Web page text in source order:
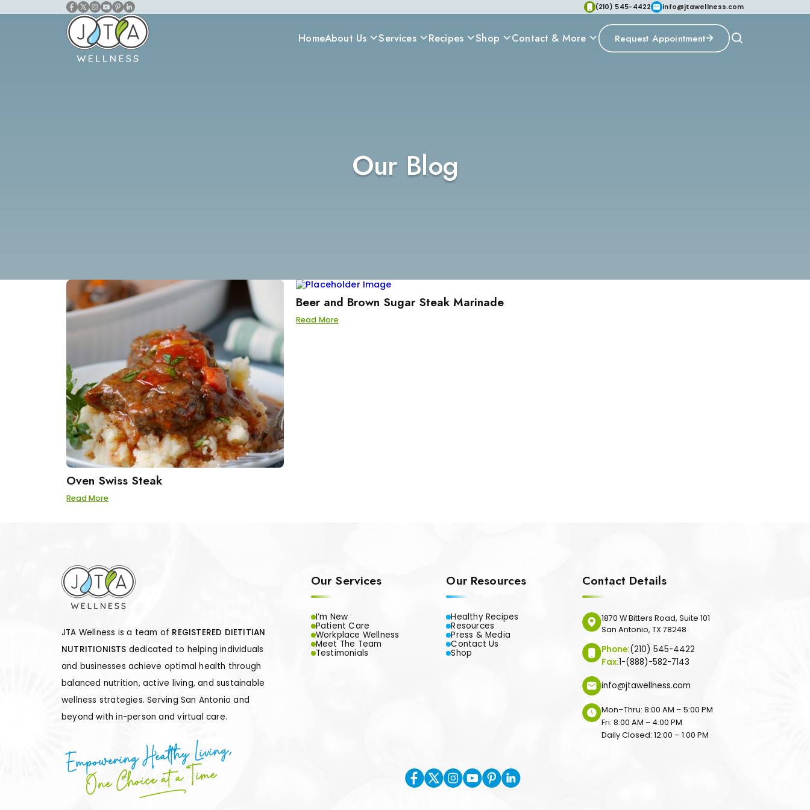
(210) 545-4422 info@jtawellness.com
HomeAbout Us Services Recipes Shop Contact & More Request Appointment
Our Blog
Oven Swiss Steak
Read More
Beer and Brown Sugar Steak Marinade
Read More
JTA Wellness is a team of REGISTERED DIETITIAN
NUTRITIONISTS dedicated to helping individuals
and businesses achieve optimal health through
balanced nutrition, active living, and sustainable
wellness strategies. Serving San Antonio and
beyond with in-person and virtual care.
Our Services
I’m New
Patient Care
Workplace Wellness
Meet The Team
Testimonials
Our Resources
Healthy Recipes
Resources
Press & Media
Contact Us
Shop
Contact Details
1870 W Bitters Road, Suite 101
San Antonio, TX 78248
Phone:(210) 545-4422
Fax:1-(888)-582-7143
info@jtawellness.com
Mon–Thru: 8:00 AM – 5:00 PM
Fri: 8:00 AM – 4:00 PM
Daily Closed: 12:00 – 1:00 PM
Empowering Healthy Living,
One Choice at a Time